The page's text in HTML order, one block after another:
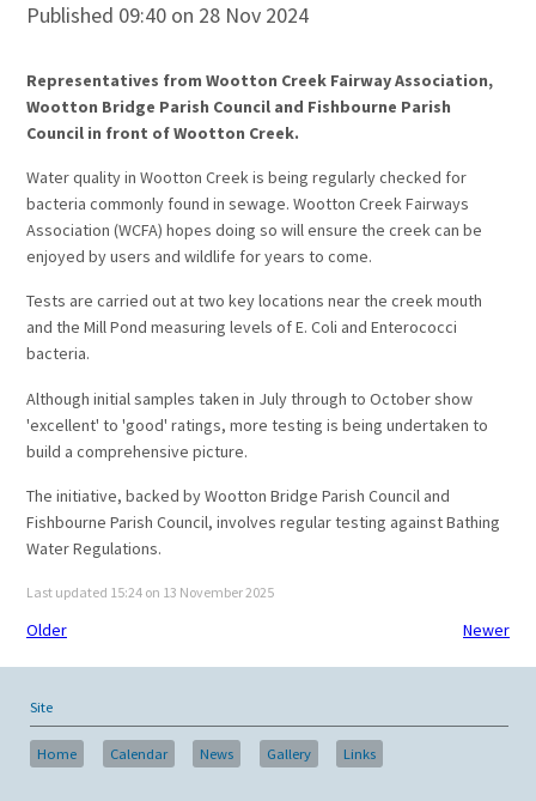
Published 09:40 on 28 Nov 2024
Representatives from Wootton Creek Fairway Association,
Wootton Bridge Parish Council and Fishbourne Parish
Council in front of Wootton Creek.
Water quality in Wootton Creek is being regularly checked for
bacteria commonly found in sewage. Wootton Creek Fairways
Association (WCFA) hopes doing so will ensure the creek can be
enjoyed by users and wildlife for years to come.
Tests are carried out at two key locations near the creek mouth
and the Mill Pond measuring levels of E. Coli and Enterococci
bacteria.
Although initial samples taken in July through to October show
'excellent' to 'good' ratings, more testing is being undertaken to
build a comprehensive picture.
The initiative, backed by Wootton Bridge Parish Council and
Fishbourne Parish Council, involves regular testing against Bathing
Water Regulations.
Last updated 15:24 on 13 November 2025
Older Newer
Site
Home Calendar News Gallery Links